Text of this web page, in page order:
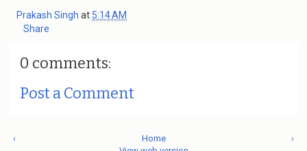
Prakash Singh at 5:14 AM
Share
0 comments:
Post a Comment
‹ ›
Home